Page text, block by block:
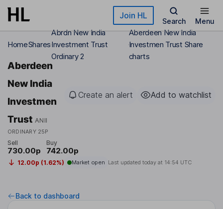
Skip to main content Join HL
Search Menu
HomeShares
Abrdn New India
Investment Trust
Ordinary 2
Aberdeen New India
Investmen Trust Share
charts
Aberdeen
New India
Investmen
Trust ANII
ORDINARY 25P
Create an alert Add to watchlist
Sell
730.00p
Buy
742.00p
12.00p (1.62%) Market open Last updated today at 14:54 UTC
Back to dashboard